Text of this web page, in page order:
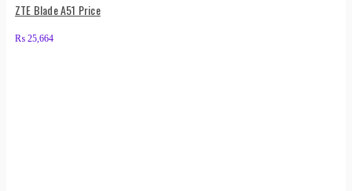
ZTE Blade A51 Price
₨ 25,664